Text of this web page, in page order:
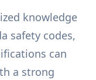
knowledge
safety codes,
can
a strong